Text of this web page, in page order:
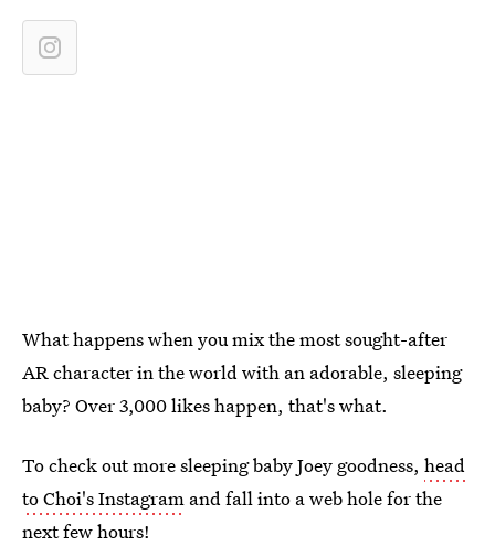
What happens when you mix the most sought-after
AR character in the world with an adorable, sleeping
baby? Over 3,000 likes happen, that's what.
To check out more sleeping baby Joey goodness, head
to Choi's Instagram and fall into a web hole for the
next few hours!